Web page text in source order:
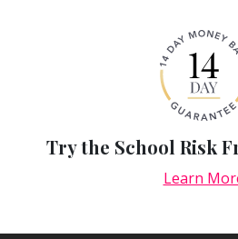
Try the School Risk
Learn